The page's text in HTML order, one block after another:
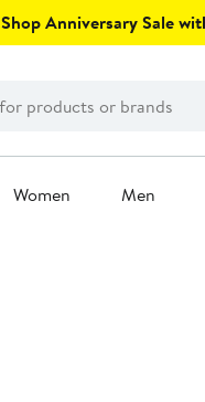
Shop Anniversary Sale
Women Men